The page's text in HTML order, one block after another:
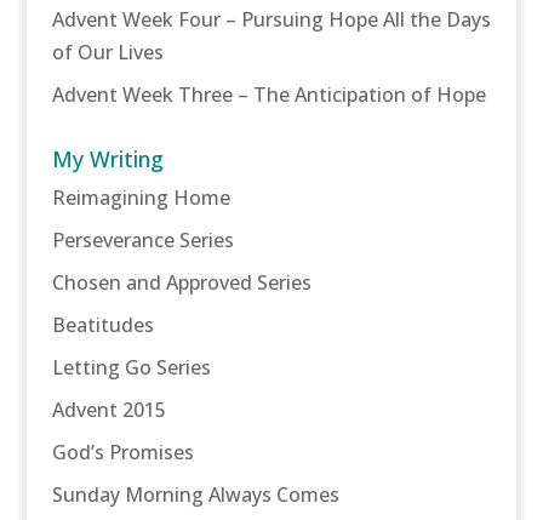
Advent Week Four – Pursuing Hope All the Days
of Our Lives
Advent Week Three – The Anticipation of Hope
My Writing
Reimagining Home
Perseverance Series
Chosen and Approved Series
Beatitudes
Letting Go Series
Advent 2015
God’s Promises
Sunday Morning Always Comes